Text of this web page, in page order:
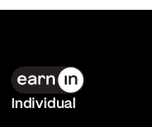
Individual